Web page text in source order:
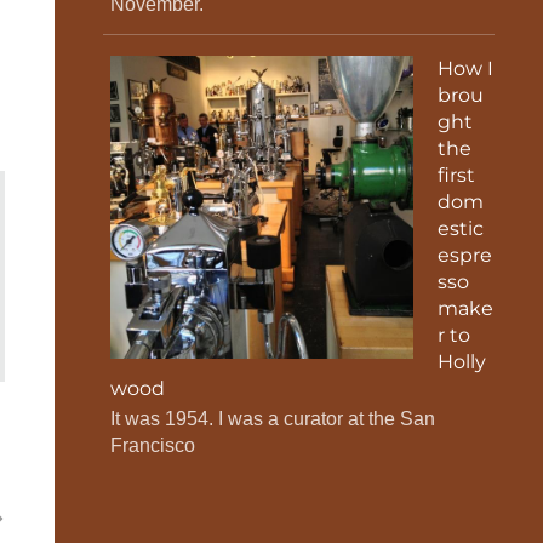
November.
How I
brou
ght
the
first
dom
estic
espre
sso
make
r to
Holly
wood
It was 1954. I was a curator at the San
Francisco